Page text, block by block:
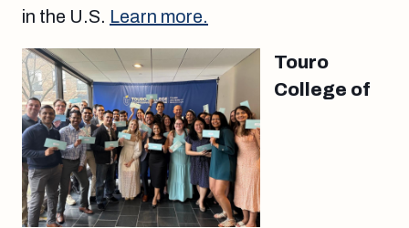
in the U.S. Learn more.
Touro
College of